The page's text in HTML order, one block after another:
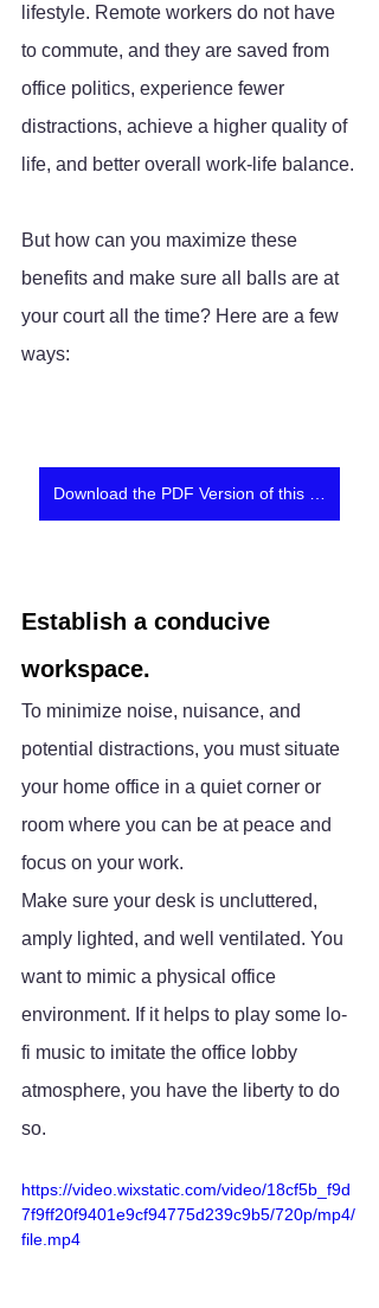
lifestyle. Remote workers do not have
to commute, and they are saved from
office politics, experience fewer
distractions, achieve a higher quality of
life, and better overall work-life balance.
But how can you maximize these
benefits and make sure all balls are at
your court all the time? Here are a few
ways:
Establish a conducive
workspace.
To minimize noise, nuisance, and
potential distractions, you must situate
your home office in a quiet corner or
room where you can be at peace and
focus on your work.
Make sure your desk is uncluttered,
amply lighted, and well ventilated. You
want to mimic a physical office
environment. If it helps to play some lo-
fi music to imitate the office lobby
atmosphere, you have the liberty to do
so.
https://video.wixstatic.com/video/18cf5b_f9d
7f9ff20f9401e9cf94775d239c9b5/720p/mp4/
file.mp4